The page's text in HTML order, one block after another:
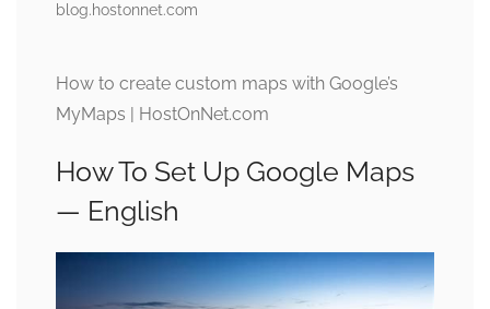
blog.hostonnet.com
How to create custom maps with Google’s
MyMaps | HostOnNet.com
How To Set Up Google Maps
— English